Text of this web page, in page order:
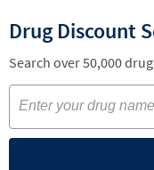
Drug Discount
Search over 50,000